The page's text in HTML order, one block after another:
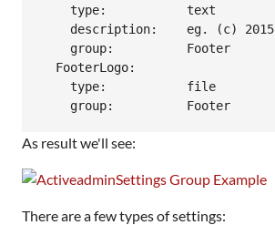
    type:           text
    description:    eg. (c) 2015
    group:          Footer
  FooterLogo:
    type:           file
As result we'll see:
There are a few types of settings: